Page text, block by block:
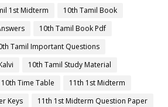
1st Midterm
10th Tamil Book
10th Tamil Book Pdf
Tamil Important Questions
10th Tamil Study Material
10th Time Table
11th 1st Midterm
Keys
11th 1st Midterm Question Paper